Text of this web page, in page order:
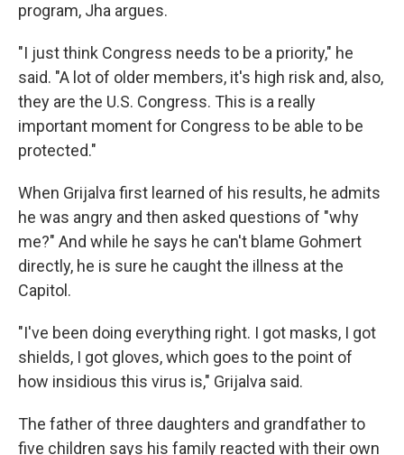
program, Jha argues.
"I just think Congress needs to be a priority," he
said. "A lot of older members, it's high risk and, also,
they are the U.S. Congress. This is a really
important moment for Congress to be able to be
protected."
When Grijalva first learned of his results, he admits
he was angry and then asked questions of "why
me?" And while he says he can't blame Gohmert
directly, he is sure he caught the illness at the
Capitol.
"I've been doing everything right. I got masks, I got
shields, I got gloves, which goes to the point of
how insidious this virus is," Grijalva said.
The father of three daughters and grandfather to
five children says his family reacted with their own